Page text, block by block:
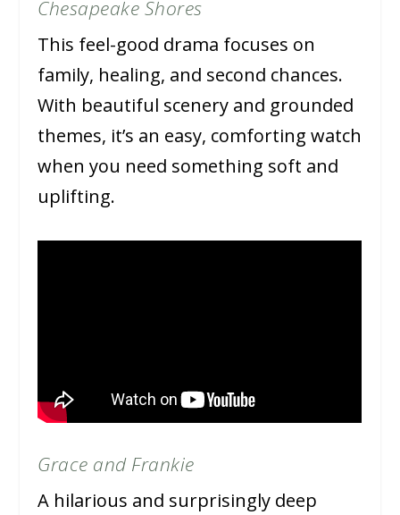
Chesapeake Shores
This feel-good drama focuses on
family, healing, and second chances.
With beautiful scenery and grounded
themes, it’s an easy, comforting watch
when you need something soft and
uplifting.
Grace and Frankie
A hilarious and surprisingly deep